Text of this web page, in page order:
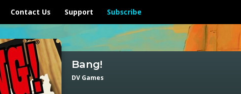
Contact Us Support Subscribe
Bang!
DV Games